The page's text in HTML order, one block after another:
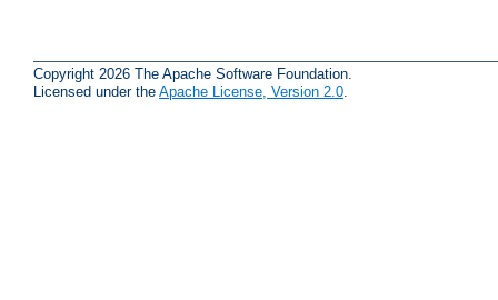
Copyright 2026 The Apache Software Foundation.
Licensed under the Apache License, Version 2.0